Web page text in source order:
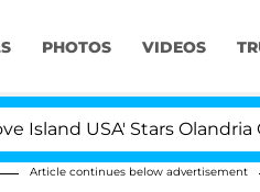
PHOTOS VIDEOS
USA' Stars Olandria
Article continues below advertisement